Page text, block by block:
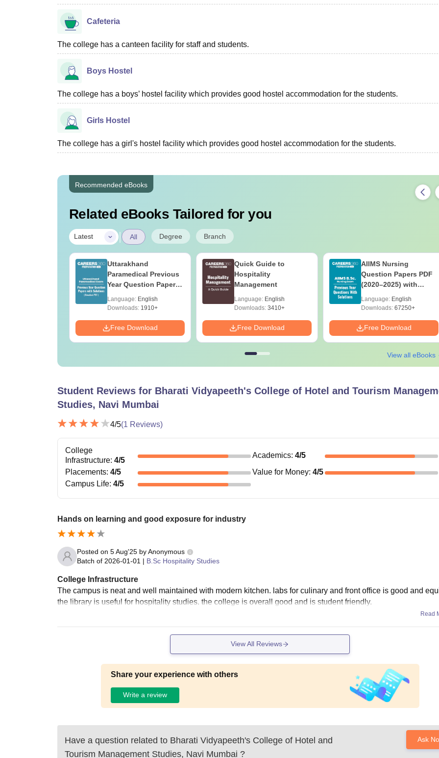
Cafeteria
The college has a canteen facility for staff and students.
Boys Hostel
The college has a boys’ hostel facility which provides good hostel accommodation for the students.
Girls Hostel
The college has a girl's hostel facility which provides good hostel accommodation for the students.
Recommended eBooks
Related eBooks Tailored for you
Latest | All Degree Branch
Uttarakhand
Paramedical Previous
Year Question Papers
Solutions - Free PDF
Language: English
Downloads: 1910+
Free Download
Quick Guide to
Hospitality
Management
Language: English
Downloads: 3410+
Free Download
AIIMS Nursing
Question Papers PDF
(2020–2025) with
Download
Language: English
Downloads: 67250+
Free Download
View all eBooks
Student Reviews for Bharati Vidyapeeth's College of Hotel and Tourism
Studies, Navi Mumbai
4/5(1 Reviews)
College
Infrastructure: 4/5
Academics: 4/5
Placements: 4/5 Value for Money: 4/5
Campus Life: 4/5
Hands on learning and good exposure for industry
Posted on 5 Aug'25 byAnonymous
Batch of 2026-01-01 | B.Sc Hospitality Studies
College Infrastructure
The campus is neat and well maintained with modern kitchen. labs for culinary and front office is good and
the library is useful for hospitality studies. the college is overall good and is student friendly.
Read
View All Reviews
Share your experience with others
Write a review
Have a question related to Bharati Vidyapeeth's College of Hotel and
Tourism Management Studies, Navi Mumbai ?
Ask